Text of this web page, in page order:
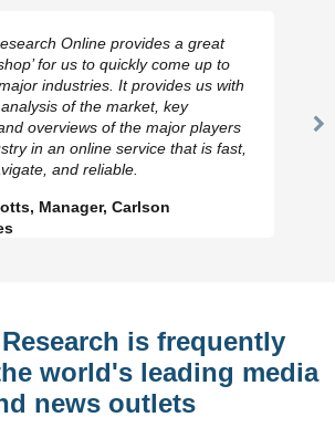
Online provides a great
for us to quickly come up to
industries. It provides us with
of the market, key
overviews of the major players
in an online service that is fast,
and reliable.
Manager, Carlson
is frequently
world's leading media
news outlets